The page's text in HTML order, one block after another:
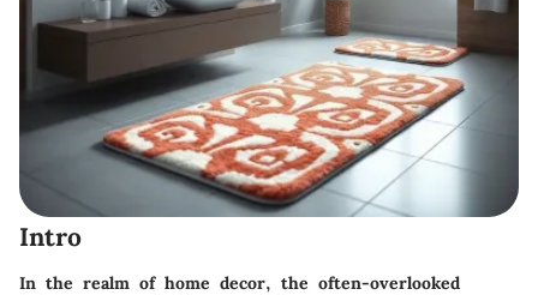
Intro
In the realm of home decor, the often-overlooked